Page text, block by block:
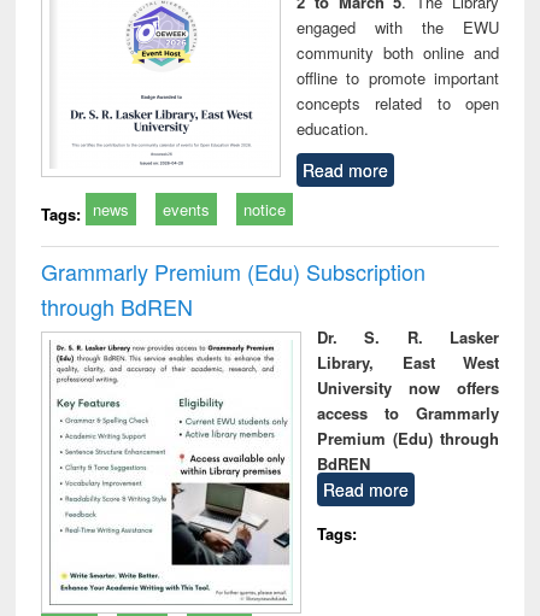
engaged with the EWU
community both online and
offline to promote important
concepts related to open
education.
Read more
Tags: news events notice
Grammarly Premium (Edu) Subscription
through BdREN
Dr. S. R. Lasker
Library, East West
University now offers
access to Grammarly
Premium (Edu) through
BdREN
Read more
Tags: